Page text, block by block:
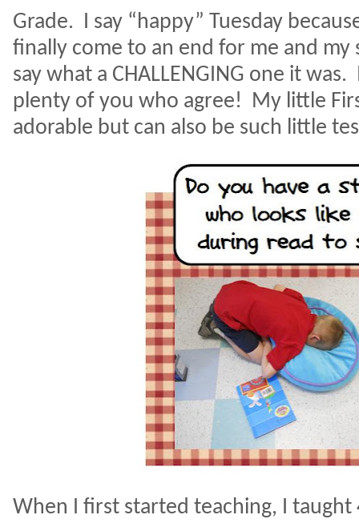
Grade. I say “happy” Tuesday
finally come to an end for me and my
say what a CHALLENGING one it was.
plenty of you who agree! My little
adorable but can also be such little
When I first started teaching, I taught